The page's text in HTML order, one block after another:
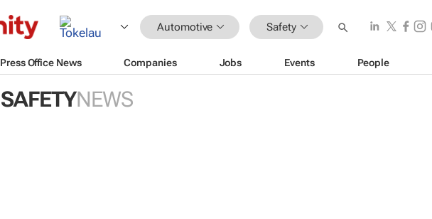
Automotive Safety
Press Office News Companies Jobs Events People
SAFETYNEWS